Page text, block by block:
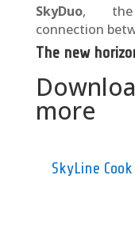
SkyDuo, the
connection
The new
more
SkyLine